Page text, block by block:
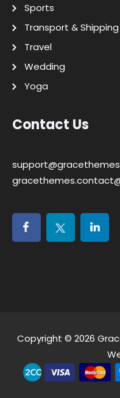
Sports
Transport & Shipping
Travel
Wedding
Yoga
Contact Us
Copyright © 2026